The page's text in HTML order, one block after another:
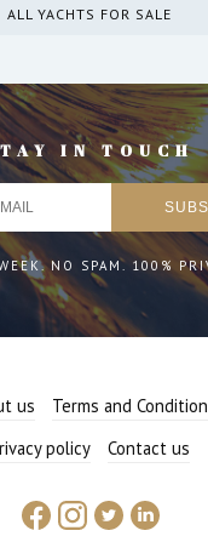
ALL YACHTS FOR SALE
IN TOUCH
NO SPAM. 100%
us Terms and
policy
Contact us